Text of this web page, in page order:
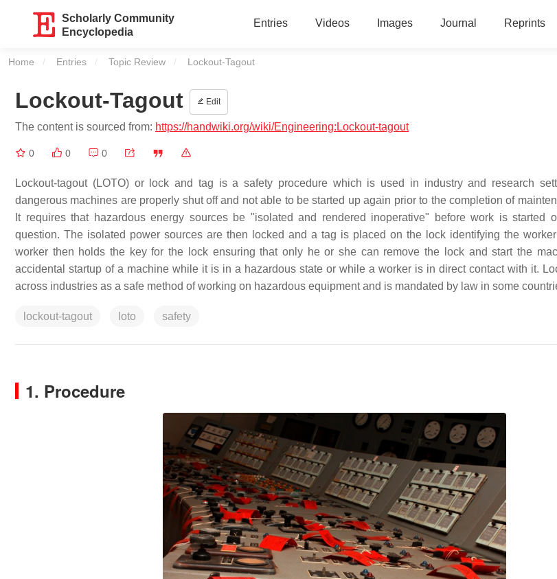
Scholarly Community
Encyclopedia
Entries Videos Images Journal Reprints
Home Entries Topic Review Current:
Lockout-Tagout
Lockout-Tagout Edit
The content is sourced from: https://handwiki.org/wiki/Engineering:Lockout-tagout
0 0 0
Lockout-tagout (LOTO) or lock and tag is a safety procedure which is used in industry and research
dangerous machines are properly shut off and not able to be started up again prior to the completion of
It requires that hazardous energy sources be "isolated and rendered inoperative" before work is started
question. The isolated power sources are then locked and a tag is placed on the lock identifying the
worker then holds the key for the lock ensuring that only he or she can remove the lock and start the
accidental startup of a machine while it is in a hazardous state or while a worker is in direct contact with it.
across industries as a safe method of working on hazardous equipment and is mandated by law in some
lockout-tagout loto safety
1. Procedure